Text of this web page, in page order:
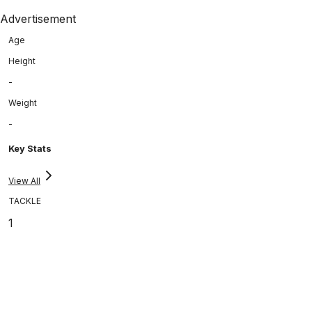
Advertisement
Age
Height
-
Weight
-
Key Stats
View All
TACKLE
1